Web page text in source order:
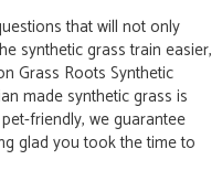
that will not only
synthetic grass train easier,
Grass Roots Synthetic
made synthetic grass is
friendly, we guarantee
glad you took the time to